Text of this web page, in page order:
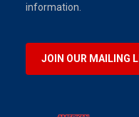
information.
JOIN OUR MAILING